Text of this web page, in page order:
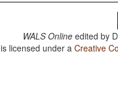
WALS Online edited by
is licensed under aCreative